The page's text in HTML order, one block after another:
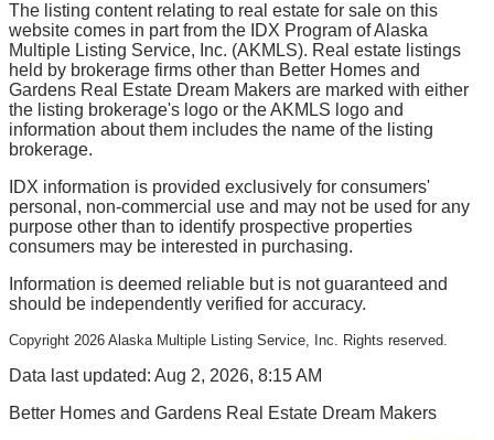
The listing content relating to real estate for sale on this
website comes in part from the IDX Program of Alaska
Multiple Listing Service, Inc. (AKMLS). Real estate listings
held by brokerage firms other than Better Homes and
Gardens Real Estate Dream Makers are marked with either
the listing brokerage's logo or the AKMLS logo and
information about them includes the name of the listing
brokerage.
IDX information is provided exclusively for consumers'
personal, non-commercial use and may not be used for any
purpose other than to identify prospective properties
consumers may be interested in purchasing.
Information is deemed reliable but is not guaranteed and
should be independently verified for accuracy.
Copyright 2026 Alaska Multiple Listing Service, Inc. Rights reserved.
Data last updated: Aug 2, 2026, 8:15 AM
Better Homes and Gardens Real Estate Dream Makers